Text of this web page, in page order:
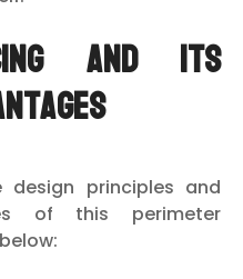
and its
principles and
of this perimeter